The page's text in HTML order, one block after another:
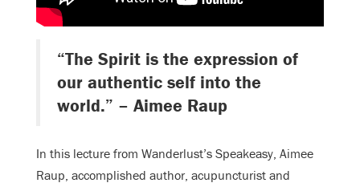
“The Spirit is the expression of
our authentic self into the
world.” – Aimee Raup
In this lecture from Wanderlust’s Speakeasy, Aimee
Raup, accomplished author, acupuncturist and